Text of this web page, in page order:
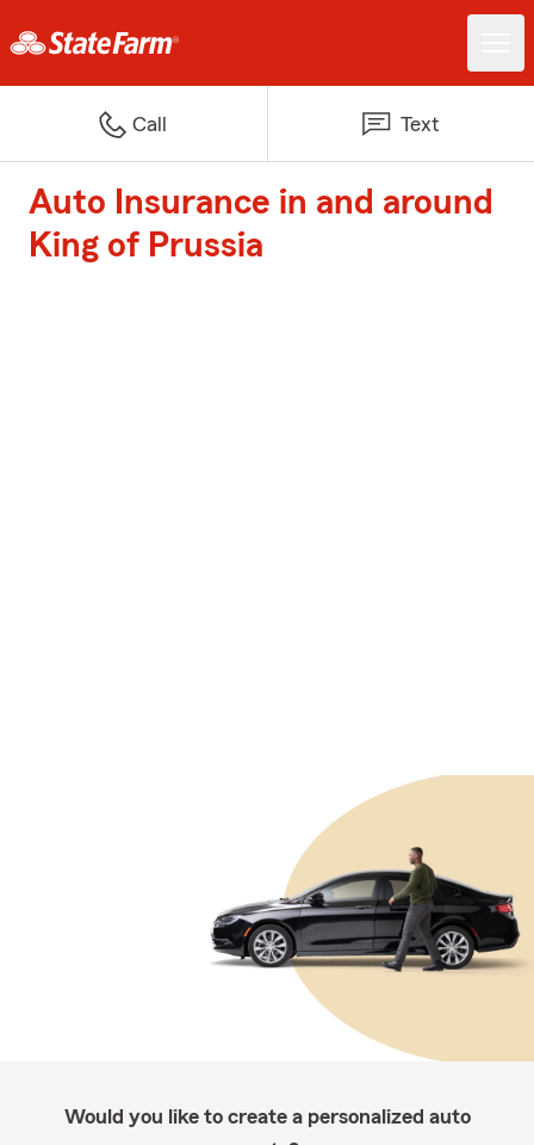
Call Text
Auto Insurance in and around
King of Prussia
Would you like to create a personalized auto